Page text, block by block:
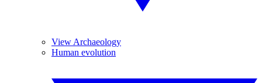
View Archaeology
Human evolution